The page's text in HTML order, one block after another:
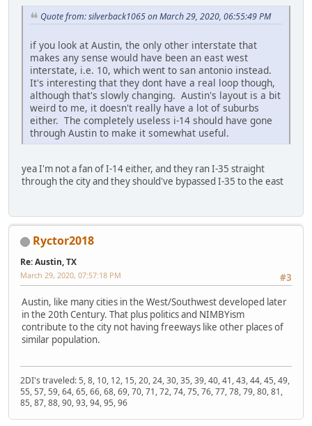
Quote from: silverback1065 on March 29, 2020, 06:55:49 PM
if you look at Austin, the only other interstate that
makes any sense would have been an east west
interstate, i.e. 10, which went to san antonio instead.
It's interesting that they dont have a real loop though,
although that's slowly changing. Austin's layout is a bit
weird to me, it doesn't really have a lot of suburbs
either. The completely useless i-14 should have gone
through Austin to make it somewhat useful.
yea I'm not a fan of I-14 either, and they ran I-35 straight
through the city and they should've bypassed I-35 to the east
Ryctor2018
Re: Austin, TX
#3
March 29, 2020, 07:57:18 PM
Austin, like many cities in the West/Southwest developed later
in the 20th Century. That plus politics and NIMBYism
contribute to the city not having freeways like other places of
similar population.
2DI's traveled: 5, 8, 10, 12, 15, 20, 24, 30, 35, 39, 40, 41, 43, 44, 45, 49,
55, 57, 59, 64, 65, 66, 68, 69, 70, 71, 72, 74, 75, 76, 77, 78, 79, 80, 81,
85, 87, 88, 90, 93, 94, 95, 96